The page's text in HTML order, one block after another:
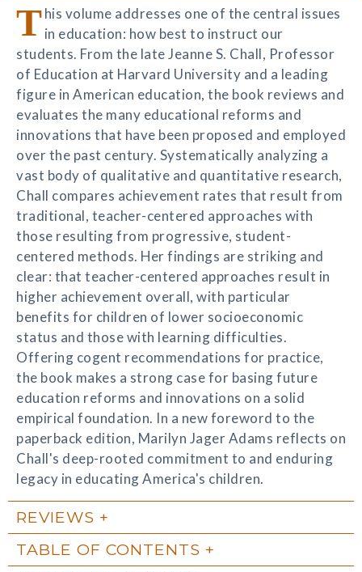
This volume addresses one of the central issues
in education: how best to instruct our
students. From the late Jeanne S. Chall, Professor
of Education at Harvard University and a leading
figure in American education, the book reviews and
evaluates the many educational reforms and
innovations that have been proposed and employed
over the past century. Systematically analyzing a
vast body of qualitative and quantitative research,
Chall compares achievement rates that result from
traditional, teacher-centered approaches with
those resulting from progressive, student-
centered methods. Her findings are striking and
clear: that teacher-centered approaches result in
higher achievement overall, with particular
benefits for children of lower socioeconomic
status and those with learning difficulties.
Offering cogent recommendations for practice,
the book makes a strong case for basing future
education reforms and innovations on a solid
empirical foundation. In a new foreword to the
paperback edition, Marilyn Jager Adams reflects on
Chall's deep-rooted commitment to and enduring
legacy in educating America's children.
REVIEWS
TABLE OF CONTENTS